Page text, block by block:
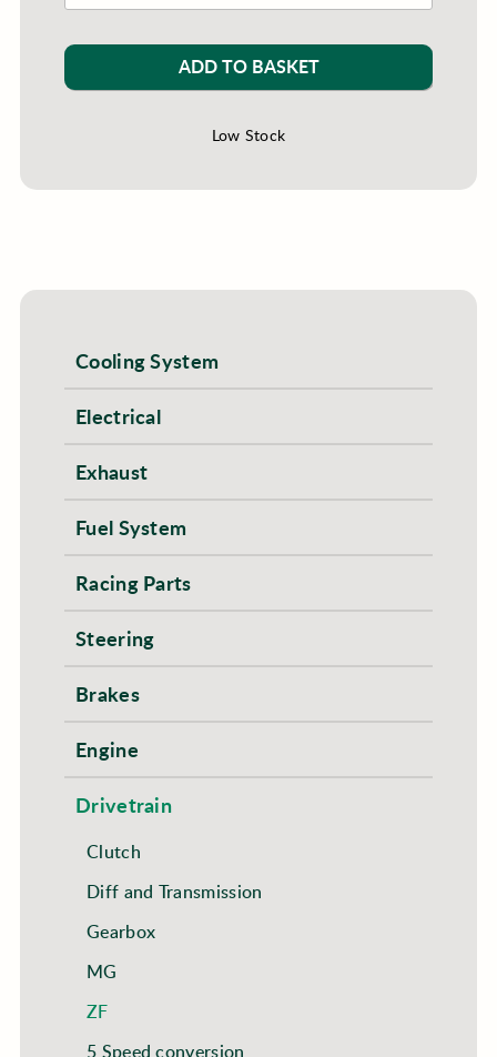
ADD TO BASKET
Low Stock
Cooling System
Electrical
Exhaust
Fuel System
Racing Parts
Steering
Brakes
Engine
Drivetrain
Clutch
Diff and Transmission
Gearbox
MG
ZF
5 Speed conversion